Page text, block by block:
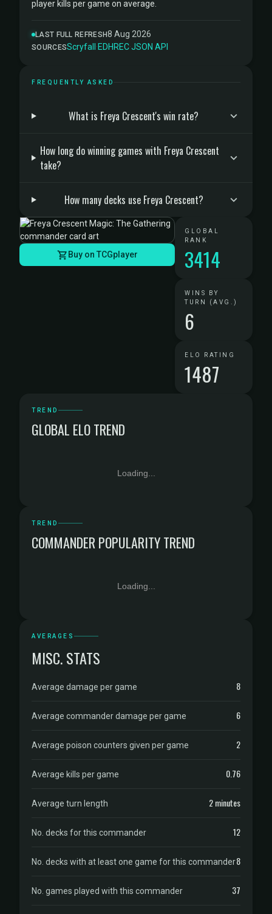
player kills per game on average.
LAST FULL REFRESH8 Aug 2026
SOURCESScryfall ·EDHREC·JSON API
FREQUENTLY ASKED
What is Freya Crescent's win rate?
How long do winning games with Freya Crescent
take?
How many decks use Freya Crescent?
Buy on TCGplayer
GLOBAL
RANK
3414
WINS BY
TURN (AVG.)
6
ELO RATING
1487
TREND
GLOBAL ELO TREND
Loading...
TREND
COMMANDER POPULARITY TREND
Loading...
AVERAGES
MISC. STATS
Average damage per game 8
Average commander damage per game 6
Average poison counters given per game 2
Average kills per game 0.76
Average turn length 2 minutes
No. decks for this commander 12
No. decks with at least one game for this commander8
No. games played with this commander 37